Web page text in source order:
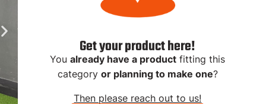
Get your product here!
Youalready have a product fitting this
category or planning to make one?
Then please reach out to us!